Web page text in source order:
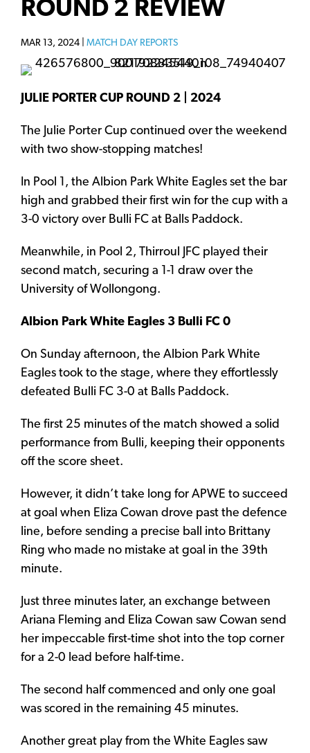
ROUND 2 REVIEW
MAR 13, 2024 | MATCH DAY REPORTS
JULIE PORTER CUP ROUND 2 | 2024
The Julie Porter Cup continued over the weekend
with two show-stopping matches!
In Pool 1, the Albion Park White Eagles set the bar
high and grabbed their first win for the cup with a
3-0 victory over Bulli FC at Balls Paddock.
Meanwhile, in Pool 2, Thirroul JFC played their
second match, securing a 1-1 draw over the
University of Wollongong.
Albion Park White Eagles 3 Bulli FC 0
On Sunday afternoon, the Albion Park White
Eagles took to the stage, where they effortlessly
defeated Bulli FC 3-0 at Balls Paddock.
The first 25 minutes of the match showed a solid
performance from Bulli, keeping their opponents
off the score sheet.
However, it didn’t take long for APWE to succeed
at goal when Eliza Cowan drove past the defence
line, before sending a precise ball into Brittany
Ring who made no mistake at goal in the 39th
minute.
Just three minutes later, an exchange between
Ariana Fleming and Eliza Cowan saw Cowan send
her impeccable first-time shot into the top corner
for a 2-0 lead before half-time.
The second half commenced and only one goal
was scored in the remaining 45 minutes.
Another great play from the White Eagles saw